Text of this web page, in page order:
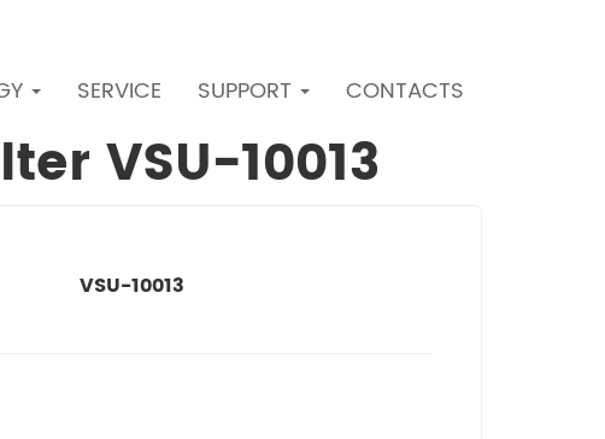
SERVICE SUPPORT CONTACTS
VSU-10013
VSU-10013